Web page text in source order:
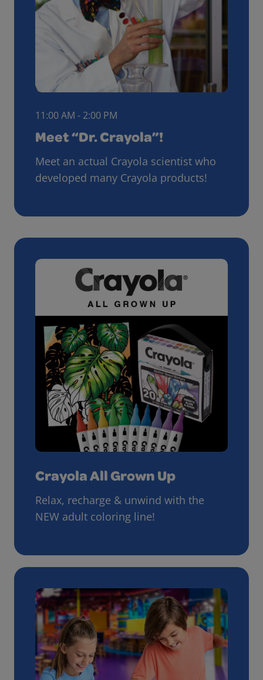
11:00 AM - 2:00 PM
Meet “Dr. Crayola”!
Meet an actual Crayola scientist who
developed many Crayola products!
Crayola All Grown Up
Relax, recharge & unwind with the
NEW adult coloring line!